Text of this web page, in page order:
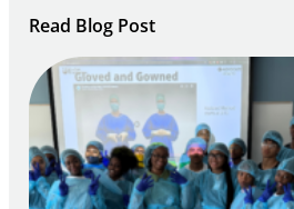
Read Blog Post:
Building
Careers
through
Play